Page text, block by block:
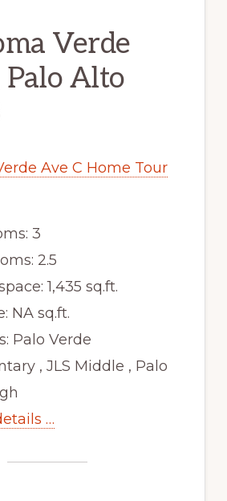
Verde
Palo Alto
Ave C Home Tour
3
2.5
1,435 sq.ft.
NA sq.ft.
Palo Verde
, JLS Middle , Palo
…